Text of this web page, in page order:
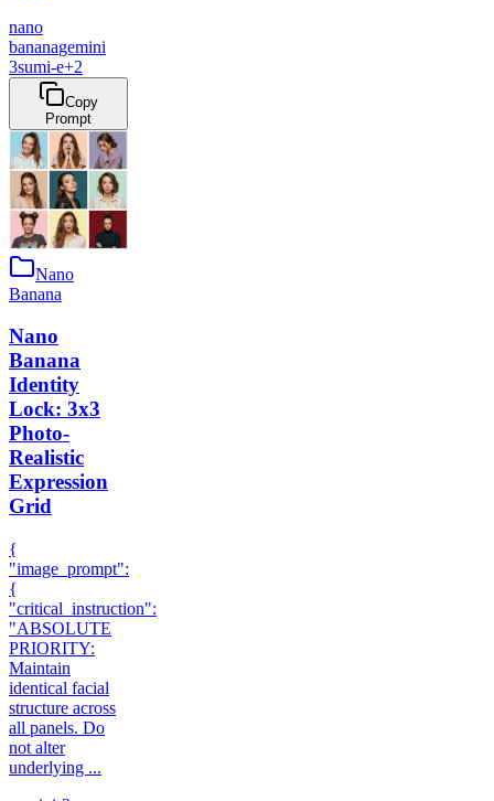
nano
bananagemini
3sumi-e+2
Copy
Prompt
Nano
Banana
Nano
Banana
Identity
Lock: 3x3
Photo-
Realistic
Expression
Grid
{
"image_prompt":
{
"critical_instruction":
"ABSOLUTE
PRIORITY:
Maintain
identical facial
structure across
all panels. Do
not alter
underlying ...